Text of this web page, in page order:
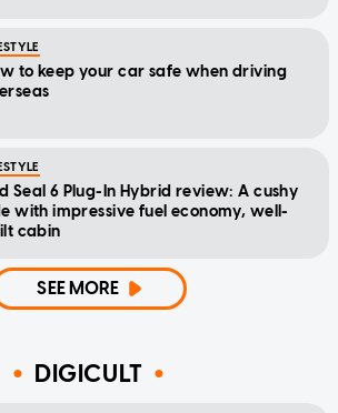
to keep your car safe when driving
Seal 6 Plug-In Hybrid review: A cushy
with impressive fuel economy, well-
cabin
SEE MORE
DIGICULT